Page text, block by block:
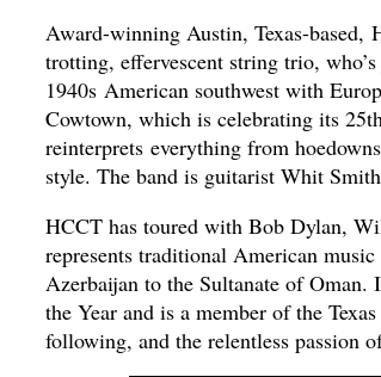
Award-winning Austin, Texas-based,
trotting, effervescent string trio,
1940s American southwest with
Cowtown, which is celebrating its
reinterprets everything from
style. The band is guitarist Whit
HCCT has toured with Bob Dylan,
represents traditional American
Azerbaijan to the Sultanate of
the Year and is a member of the
following, and the relentless passion